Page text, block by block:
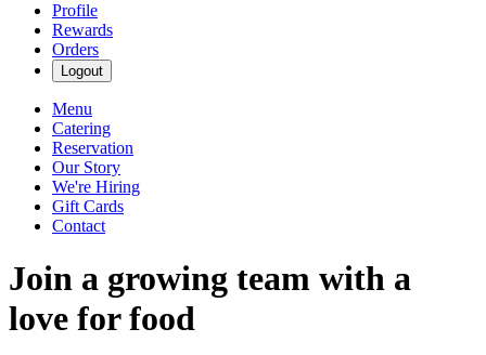
Profile
Rewards
Orders
Logout
Menu
Catering
Reservation
Our Story
We're Hiring
Gift Cards
Contact
Join a growing team with a
love for food